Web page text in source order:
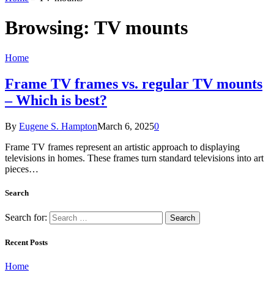
Browsing: TV mounts
Home
Frame TV frames vs. regular TV mounts
– Which is best?
By Eugene S. HamptonMarch 6, 20250
Frame TV frames represent an artistic approach to displaying
televisions in homes. These frames turn standard televisions into art
pieces…
Search
Search for:
Recent Posts
Home